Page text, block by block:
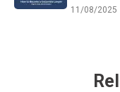
11/08/2025